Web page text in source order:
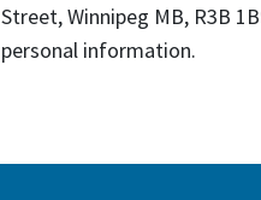
Street, Winnipeg MB, R3B
personal information.